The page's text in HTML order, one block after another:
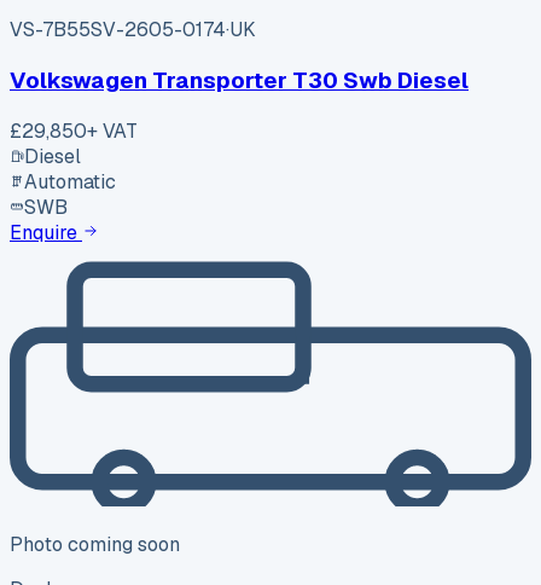
VS-7B55SV-2605-0174·UK
Volkswagen Transporter T30 Swb Diesel
£29,850+ VAT
Diesel
Automatic
SWB
Enquire
Photo coming soon